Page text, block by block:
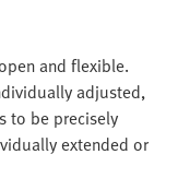
and flexible.
adjusted,
to be precisely
extended or